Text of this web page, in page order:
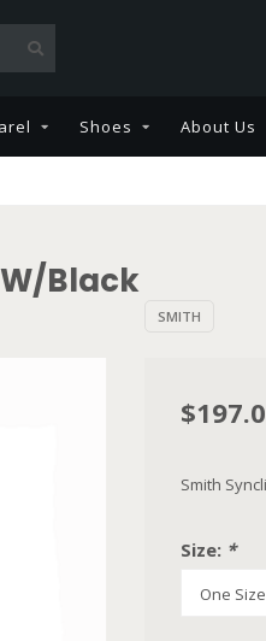
Shoes About Us
Black
SMITH
Smith
Size: *